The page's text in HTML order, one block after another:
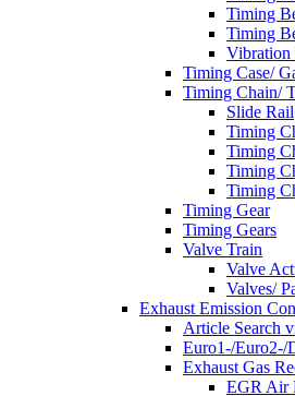
Timing
Timing
Vibration
Timing Case/
Timing Chain/
Slide Rail
Timing
Timing
Timing
Timing
Timing Gear
Timing Gears
Valve Train
Valve
Valves/
Exhaust Emission
Article Search
Euro1-/Euro2-/
Exhaust Gas
EGR Air